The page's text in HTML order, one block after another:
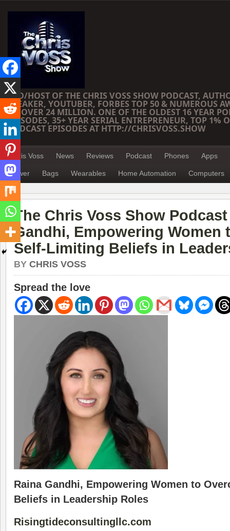
CEO/HOST OF THE CHRIS VOSS SHOW PODCAST,
SPEAKER, YOUTUBER, FORBES TOP 50 & NUMEROUS
OF OVER 24 MILLION. ONE OF THE OLDEST 16 YEAR
EPISODES, 35+ YEAR SERIAL ENTREPRENEUR, TOP 1%
PODCAST EPISODES AT HTTP://CHRISVOSS.SHOW
Chris Voss News Reviews Podcast Phones Apps
Power Bags Wearables Home Automation Computers
The Chris Voss Show
Gandhi, Empowering Women
Self-Limiting Beliefs in
BY CHRIS VOSS
Spread the love
Raina Gandhi, Empowering Women to
Beliefs in Leadership Roles
Risingtideconsultingllc.com